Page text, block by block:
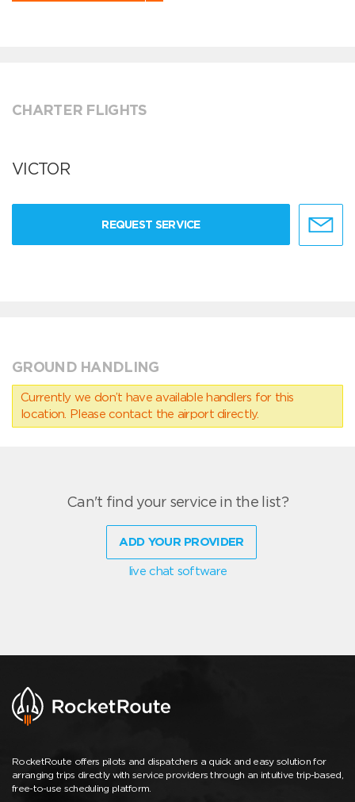
CHARTER FLIGHTS
VICTOR
REQUEST SERVICE
GROUND HANDLING
Currently we don’t have available handlers for this
location. Please contact the airport directly.
Can't find your service in the list?
ADD YOUR PROVIDER
live chat software
RocketRoute offers pilots and dispatchers a quick and easy solution for
arranging trips directly with service providers through an intuitive trip-based,
free-to-use scheduling platform.